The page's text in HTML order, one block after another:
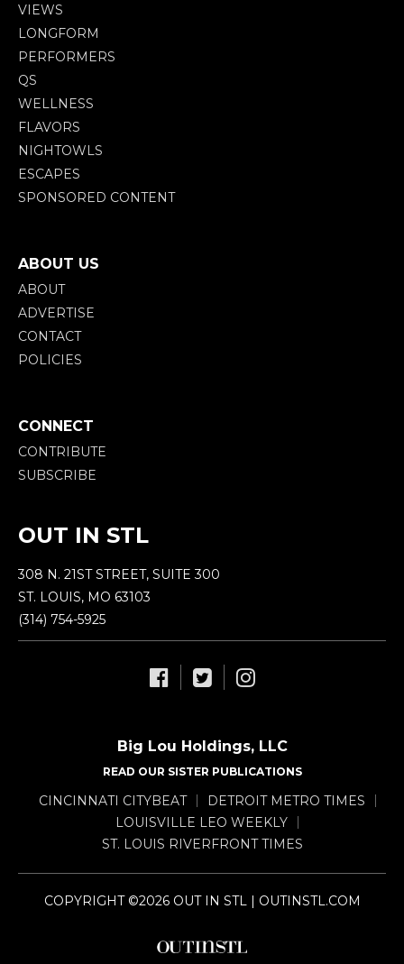
VIEWS
LONGFORM
PERFORMERS
QS
WELLNESS
FLAVORS
NIGHTOWLS
ESCAPES
SPONSORED CONTENT
ABOUT US
ABOUT
ADVERTISE
CONTACT
POLICIES
CONNECT
CONTRIBUTE
SUBSCRIBE
OUT IN STL
308 N. 21ST STREET, SUITE 300
ST. LOUIS, MO 63103
(314) 754-5925
Big Lou Holdings, LLC
READ OUR SISTER PUBLICATIONS
CINCINNATI CITYBEAT
DETROIT METRO TIMES
LOUISVILLE LEO WEEKLY
ST. LOUIS RIVERFRONT TIMES
COPYRIGHT ©2026 OUT IN STL | OUTINSTL.COM